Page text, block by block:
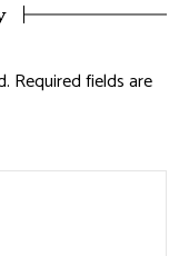
Required fields are